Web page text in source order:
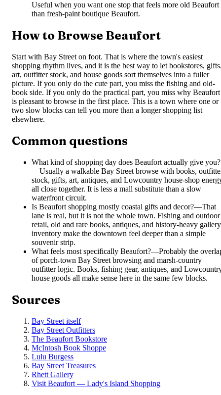
Useful when you want one stop that feels more old Beaufort
than fresh-paint boutique Beaufort.
How to Browse Beaufort
Start with Bay Street on foot. That is where the town's easiest
shopping rhythm lives, and it is the best way to let bookstores,
art, outfitter stock, and house goods sort themselves into a fuller
picture. If you only do the cute part, you miss the fishing and old-
book side. If you only do the practical part, you miss why Beaufort
is pleasant to browse in the first place. This is a town where one or
two slow blocks can tell you more than a longer shopping list
elsewhere.
Common questions
What kind of shopping day does Beaufort actually give you?
—Usually a walkable Bay Street browse with books,
stock, gifts, art, antiques, and Lowcountry house-shop
all close together. It is less a mall substitute than a slow
waterfront circuit.
Is Beaufort shopping mostly coastal gifts and decor?—That
lane is real, but it is not the whole town. Fishing and outdoor
retail, old and rare books, antiques, and history-heavy gallery
inventory make the downtown feel deeper than a simple
souvenir strip.
What feels most specifically Beaufort?—Probably the
of porch-town Bay Street browsing and marsh-country
outfitter logic. Books, fishing gear, antiques, and
house goods all make sense here in the same few blocks.
Sources
Bay Street itself
Bay Street Outfitters
The Beaufort Bookstore
McIntosh Book Shoppe
Lulu Burgess
Bay Street Treasures
Rhett Gallery
Visit Beaufort — Lady's Island Shopping